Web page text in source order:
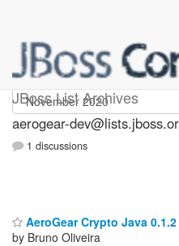
JBoss List Archives
aerogear-dev
aerogear-
1 discussions
AeroGear Crypto Java
by Bruno Oliveira